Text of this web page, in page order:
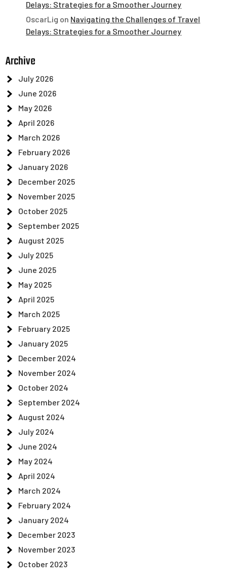
Delays: Strategies for a Smoother Journey
OscarLig on Navigating the Challenges of Travel
Delays: Strategies for a Smoother Journey
Archive
July 2026
June 2026
May 2026
April 2026
March 2026
February 2026
January 2026
December 2025
November 2025
October 2025
September 2025
August 2025
July 2025
June 2025
May 2025
April 2025
March 2025
February 2025
January 2025
December 2024
November 2024
October 2024
September 2024
August 2024
July 2024
June 2024
May 2024
April 2024
March 2024
February 2024
January 2024
December 2023
November 2023
October 2023